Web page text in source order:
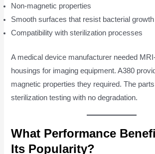
Non-magnetic properties
Smooth surfaces that resist bacterial growth
Compatibility with sterilization processes
A medical device manufacturer needed
housings for imaging equipment. A380
magnetic properties they required. The
sterilization testing with no degradation.
What Performance
Its Popularity?